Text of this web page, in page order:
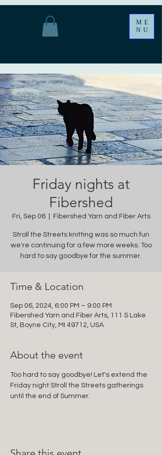
ME
NU
Friday nights at
Fibershed
Fri, Sep 06
  |
Fibershed Yarn and Fiber Arts
Stroll the Streets knitting was so much fun
we're continuing for a few more weeks. Too
hard to say goodbye for the summer.
Time & Location
Sep 06, 2024, 6:00 PM – 9:00 PM
Fibershed Yarn and Fiber Arts, 111 S Lake
St, Boyne City, MI 49712, USA
About the event
Too hard to say goodbye! Let's extend the
Friday night Stroll the Streets gatherings
until the end of Summer.